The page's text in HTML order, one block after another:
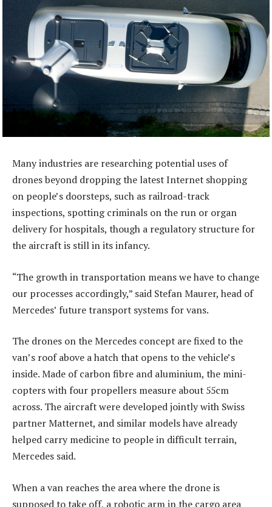
Many industries are researching potential uses of
drones beyond dropping the latest Internet shopping
on people’s doorsteps, such as railroad-track
inspections, spotting criminals on the run or organ
delivery for hospitals, though a regulatory structure for
the aircraft is still in its infancy.
“The growth in transportation means we have to change
our processes accordingly,” said Stefan Maurer, head of
Mercedes’ future transport systems for vans.
The drones on the Mercedes concept are fixed to the
van’s roof above a hatch that opens to the vehicle’s
inside. Made of carbon fibre and aluminium, the mini-
copters with four propellers measure about 55cm
across. The aircraft were developed jointly with Swiss
partner Matternet, and similar models have already
helped carry medicine to people in difficult terrain,
Mercedes said.
When a van reaches the area where the drone is
supposed to take off, a robotic arm in the cargo area